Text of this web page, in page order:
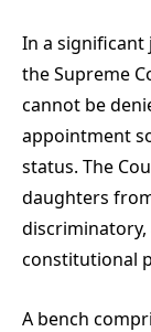
In a significant
the Supreme
cannot be
appointment
status. The
daughters
constitutional
A bench